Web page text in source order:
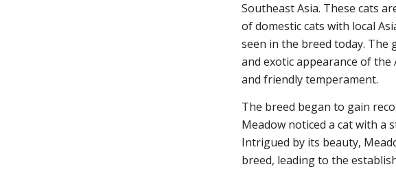
Southeast Asia. These cats
of domestic cats with local
seen in the breed today. The
and exotic appearance of
and friendly temperament.
The breed began to gain
Meadow noticed a cat with a
Intrigued by its beauty,
breed, leading to the